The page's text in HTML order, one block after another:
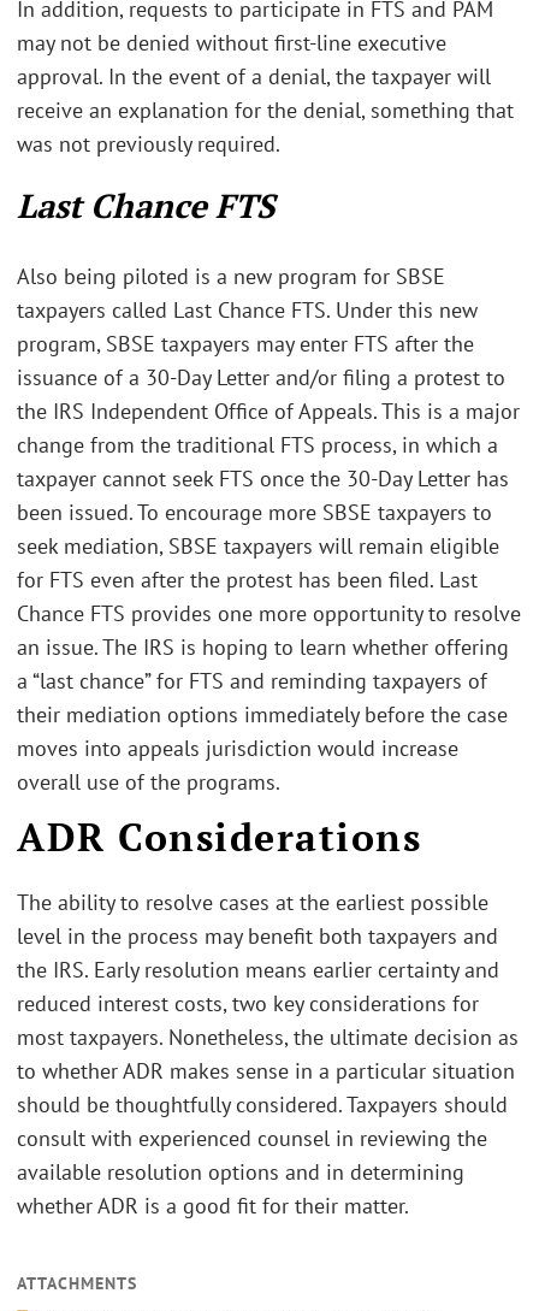
In addition, requests to participate in FTS and PAM
may not be denied without first-line executive
approval. In the event of a denial, the taxpayer will
receive an explanation for the denial, something that
was not previously required.
Last Chance FTS
Also being piloted is a new program for SBSE
taxpayers called Last Chance FTS. Under this new
program, SBSE taxpayers may enter FTS after the
issuance of a 30-Day Letter and/or filing a protest to
the IRS Independent Office of Appeals. This is a major
change from the traditional FTS process, in which a
taxpayer cannot seek FTS once the 30-Day Letter has
been issued. To encourage more SBSE taxpayers to
seek mediation, SBSE taxpayers will remain eligible
for FTS even after the protest has been filed. Last
Chance FTS provides one more opportunity to resolve
an issue. The IRS is hoping to learn whether offering
a “last chance” for FTS and reminding taxpayers of
their mediation options immediately before the case
moves into appeals jurisdiction would increase
overall use of the programs.
ADR Considerations
The ability to resolve cases at the earliest possible
level in the process may benefit both taxpayers and
the IRS. Early resolution means earlier certainty and
reduced interest costs, two key considerations for
most taxpayers. Nonetheless, the ultimate decision as
to whether ADR makes sense in a particular situation
should be thoughtfully considered. Taxpayers should
consult with experienced counsel in reviewing the
available resolution options and in determining
whether ADR is a good fit for their matter.
ATTACHMENTS